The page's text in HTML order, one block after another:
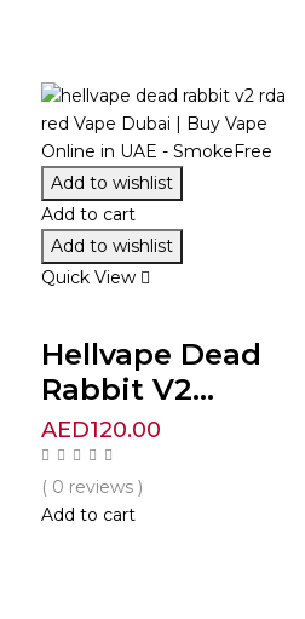
Add to wishlist
Add to cart
Add to wishlist
Quick View
Hellvape Dead
Rabbit V2...
AED120.00
( 0 reviews )
Add to cart